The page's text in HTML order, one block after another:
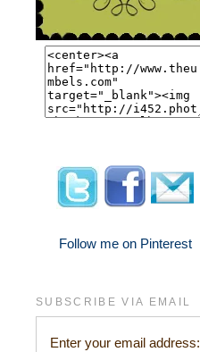
Follow me on Pinterest
SUBSCRIBE VIA EMAIL
Enter your email address: